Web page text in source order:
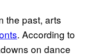
the past, arts
. According to
on dance